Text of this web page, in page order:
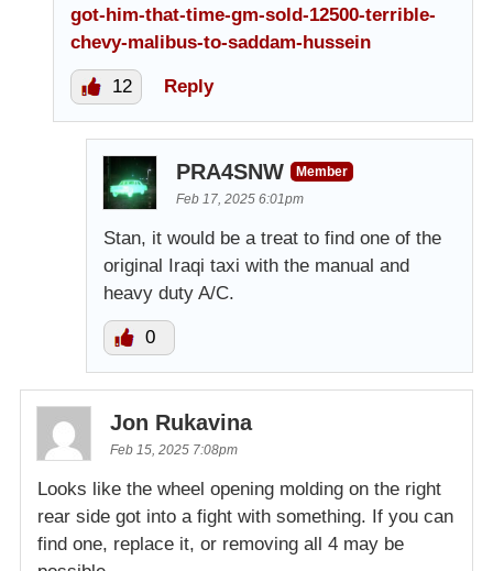
got-him-that-time-gm-sold-12500-terrible-
chevy-malibus-to-saddam-hussein
12 Reply
PRA4SNW
Member
Feb 17, 2025 6:01pm
Stan, it would be a treat to find one of the
original Iraqi taxi with the manual and
heavy duty A/C.
0
Jon Rukavina
Feb 15, 2025 7:08pm
Looks like the wheel opening molding on the right
rear side got into a fight with something. If you can
find one, replace it, or removing all 4 may be